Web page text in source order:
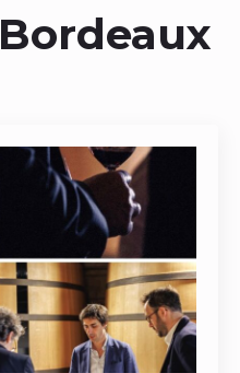
Bordeaux